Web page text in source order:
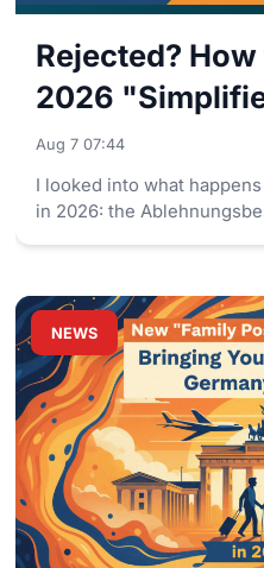
Rejected?
2026
Work Visas
Aug 7 07:44
I looked into what
in 2026: the
NEWS